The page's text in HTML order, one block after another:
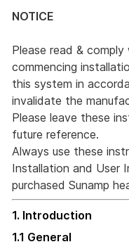
NOTICE
Please read &
commencing
this system in
invalidate the
Please leave these
future reference.
Always use these
Installation and User
purchased Sunamp
1. Introduction
1.1 General